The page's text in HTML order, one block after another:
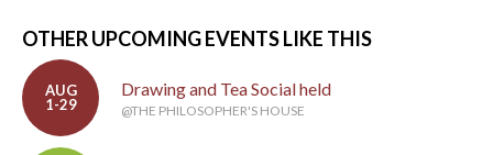
OTHER UPCOMING EVENTS LIKE THIS
AUG
1-29
Drawing and Tea Social held
@THE PHILOSOPHER'S HOUSE